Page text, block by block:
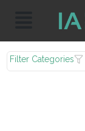
Filter Categories